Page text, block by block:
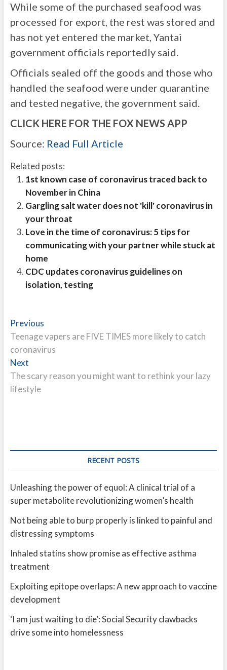
While some of the purchased seafood was
processed for export, the rest was stored and
has not yet entered the market, Yantai
government officials reportedly said.
Officials sealed off the goods and those who
handled the seafood were under quarantine
and tested negative, the government said.
CLICK HERE FOR THE FOX NEWS APP
Source: Read Full Article
Related posts:
1st known case of coronavirus traced back to
November in China
Gargling salt water does not 'kill' coronavirus in
your throat
Love in the time of coronavirus: 5 tips for
communicating with your partner while stuck at
home
CDC updates coronavirus guidelines on
isolation, testing
Post
navigation
PreviousPrevious
post:
Teenage vapers are FIVE TIMES more likely to catch
coronavirus
NextNext
post:
The scary reason you might want to rethink your lazy
lifestyle
RECENT POSTS
Unleashing the power of equol: A clinical trial of a
super metabolite revolutionizing women’s health
Not being able to burp properly is linked to painful and
distressing symptoms
Inhaled statins show promise as effective asthma
treatment
Exploiting epitope overlaps: A new approach to vaccine
development
‘I am just waiting to die’: Social Security clawbacks
drive some into homelessness